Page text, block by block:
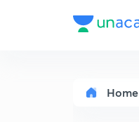
Home